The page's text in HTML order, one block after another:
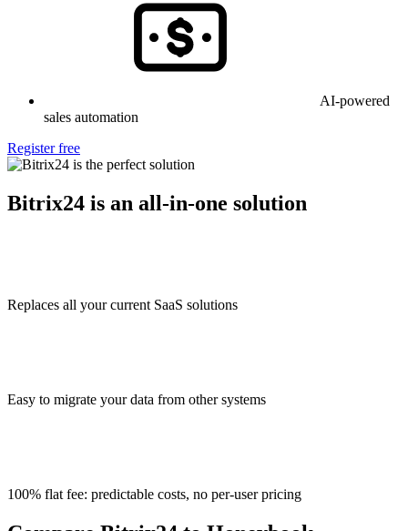
AI-powered
sales automation
Register free
Bitrix24 is an all-in-one solution
Replaces all your current SaaS solutions
Easy to migrate your data from other systems
100% flat fee: predictable costs, no per-user pricing